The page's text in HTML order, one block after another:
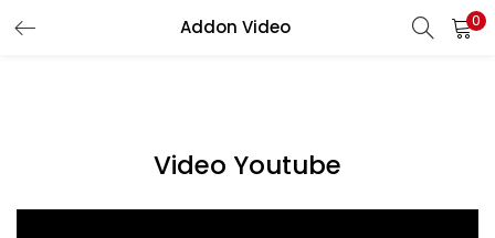
Addon Video 0
LOGIN
Video Youtube